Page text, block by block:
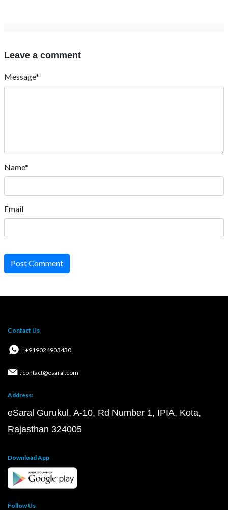
Leave a comment
Message*
Name*
Email
Post Comment
Contact Us
: +919024903430
: contact@esaral.com
Address:
eSaral Gurukul, A-10, Rd Number 1, IPIA, Kota,
Rajasthan 324005
Download App
Follow Us